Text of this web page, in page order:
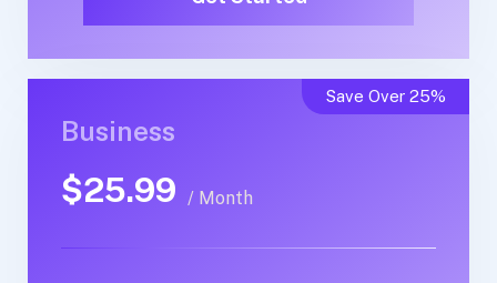
Save Over 25%
Business
$25.99 / Month/ Yearly